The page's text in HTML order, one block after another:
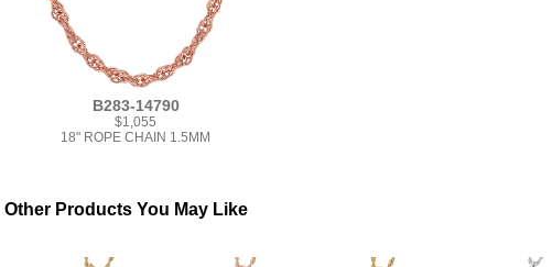
B283-14790
$1,055
18" ROPE CHAIN 1.5MM
Other Products You May Like